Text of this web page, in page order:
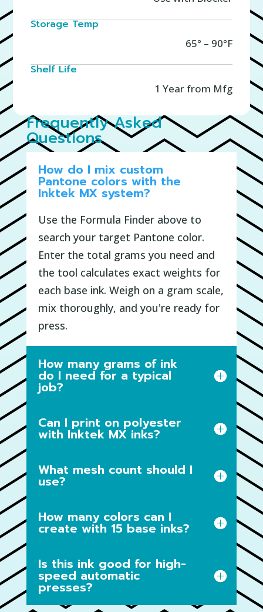
Storage Temp
65° – 90°F
Shelf Life
1 Year from Mfg
Frequently Asked
Questions
How do I mix custom
Pantone colors with the
Inktek MX system?
Use the Formula Finder above to
search your target Pantone color.
Enter the total grams you need and
the tool calculates exact weights for
each base ink. Weigh on a gram scale,
mix thoroughly, and you're ready for
press.
How many grams of ink
do I need for a typical
job?
Can I print on polyester
with Inktek MX inks?
What mesh count should I
use?
How many colors can I
create with 15 base inks?
Is this ink good for high-
speed automatic
presses?